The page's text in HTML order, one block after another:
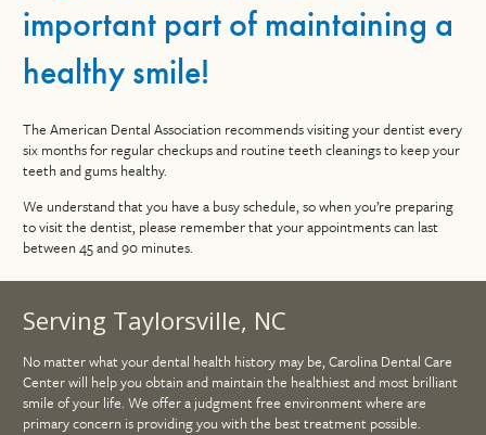
important part of maintaining a
healthy smile!
The American Dental Association recommends visiting your dentist every
six months for regular checkups and routine teeth cleanings to keep your
teeth and gums healthy.
We understand that you have a busy schedule, so when you’re preparing
to visit the dentist, please remember that your appointments can last
between 45 and 90 minutes.
Serving Taylorsville, NC
No matter what your dental health history may be, Carolina Dental Care
Center will help you obtain and maintain the healthiest and most brilliant
smile of your life. We offer a judgment free environment where are
primary concern is providing you with the best treatment possible.